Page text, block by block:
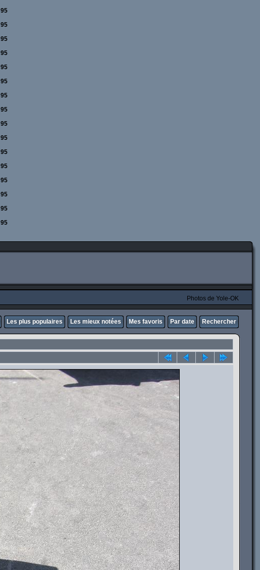
95
95
95
95
95
95
95
95
95
95
95
95
95
95
95
95
Photos de Yole-OK
Les plus populaires Les mieux notées Mes favoris Par date Rechercher